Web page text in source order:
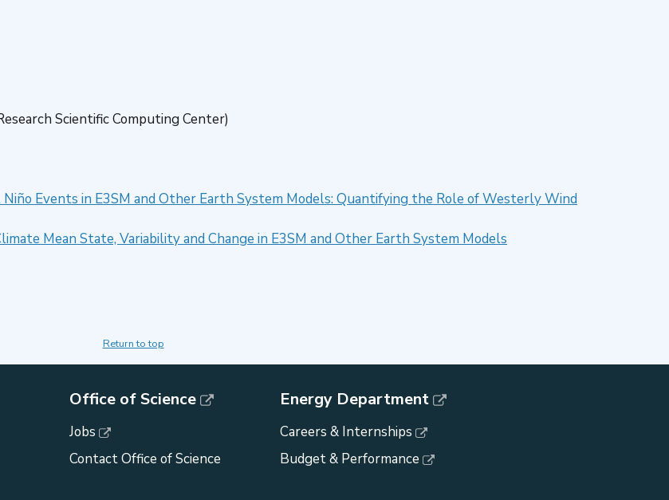
Scientific Computing Center)
Events in E3SM and Other Earth System Models: Quantifying the Role of Westerly Wind
Mean State, Variability and Change in E3SM and Other Earth System Models
Return to top
Office of Science
Jobs
Contact Office of Science
Energy Department
Careers & Internships
Budget & Performance